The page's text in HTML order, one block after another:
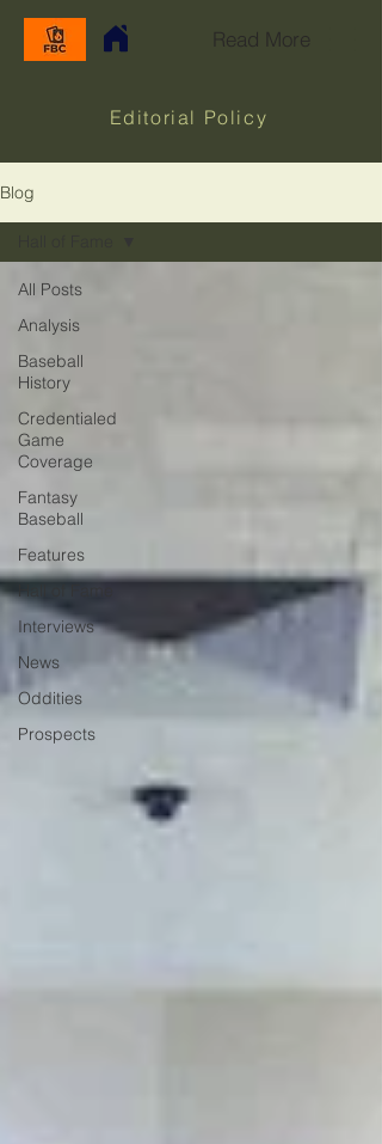
Read More
Editorial Policy
Blog
All Posts
Analysis
Baseball
History
Credentialed
Game
Coverage
Fantasy
Baseball
Features
Hall of Fame
Interviews
News
Oddities
Prospects